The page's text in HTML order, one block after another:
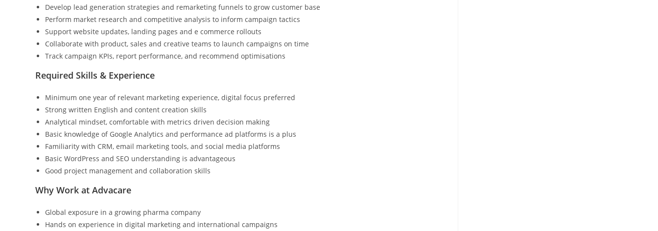
Develop lead generation strategies and remarketing funnels to grow customer base
Perform market research and competitive analysis to inform campaign tactics
Support website updates, landing pages and e commerce rollouts
Collaborate with product, sales and creative teams to launch campaigns on time
Track campaign KPIs, report performance, and recommend optimisations
Required Skills & Experience
Minimum one year of relevant marketing experience, digital focus preferred
Strong written English and content creation skills
Analytical mindset, comfortable with metrics driven decision making
Basic knowledge of Google Analytics and performance ad platforms is a plus
Familiarity with CRM, email marketing tools, and social media platforms
Basic WordPress and SEO understanding is advantageous
Good project management and collaboration skills
Why Work at Advacare
Global exposure in a growing pharma company
Hands on experience in digital marketing and international campaigns